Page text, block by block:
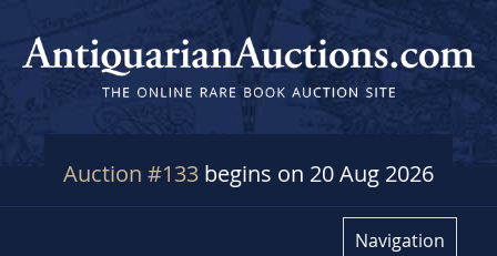
Auction #133 begins on 20 Aug 2026
Navigation